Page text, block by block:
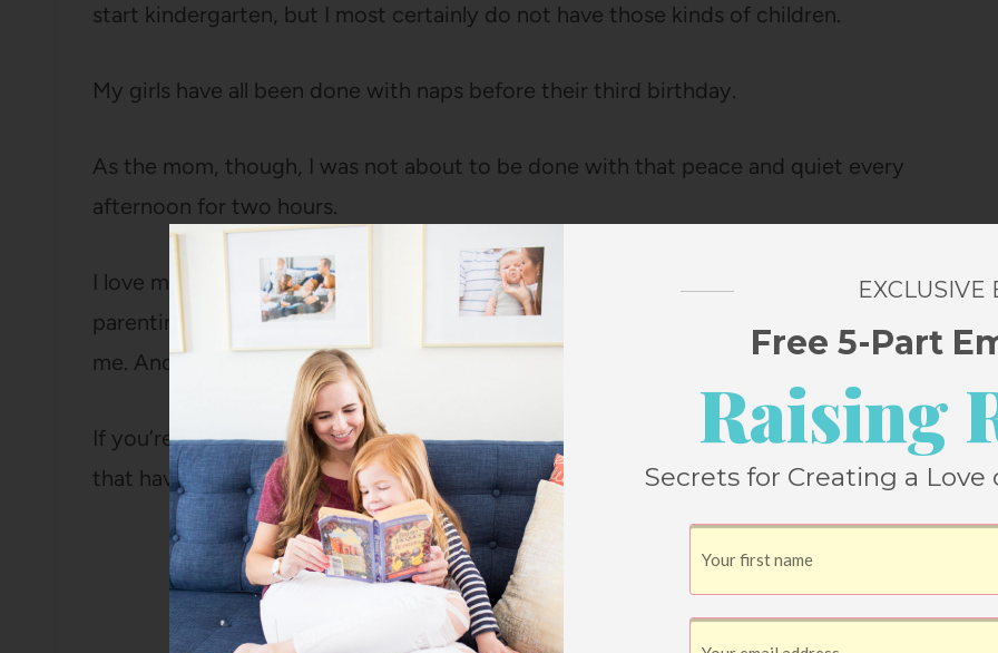
start kindergarten, but I most certainly do not have those kinds of children.
My girls have all been done with naps before their third birthday.
As the mom, though, I was not about to be done with that peace and quiet every
afternoon for two hours.
I love my children, but I’m definitely an introvert and the constant interaction of
parenting is pretty draining for me, so that two hours is a much needed reset for
me. And, frankly, I think they benefit from a little break from me as well.
If you’re interested in doing quiet time with your children, here are seven things
that have worked for us (and I hope they’re helpful for you!):
EXCLUSIVE
Free 5-Part
Raising
Secrets for Creating a